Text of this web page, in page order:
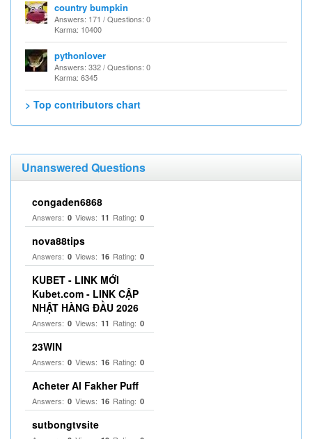
country bumpkin
Answers: 171 / Questions: 0
Karma: 10400
pythonlover
Answers: 332 / Questions: 0
Karma: 6345
> Top contributors chart
Unanswered Questions
congaden6868
Answers: 0 Views: 11 Rating: 0
nova88tips
Answers: 0 Views: 16 Rating: 0
KUBET - LINK MỚI
Kubet.com - LINK CẬP
NHẬT HÀNG ĐẦU 2026
Answers: 0 Views: 11 Rating: 0
23WIN
Answers: 0 Views: 16 Rating: 0
Acheter Al Fakher Puff
Answers: 0 Views: 16 Rating: 0
sutbongtvsite